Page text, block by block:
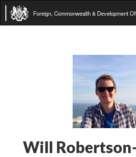
Foreign, Commonwealth & Development
Will